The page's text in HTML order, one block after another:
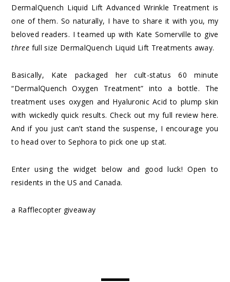
DermalQuench Liquid Lift Advanced Wrinkle Treatment is
one of them. So naturally, I have to share it with you, my
beloved readers. I teamed up with Kate Somerville to give
three full size DermalQuench Liquid Lift Treatments away.
Basically, Kate packaged her cult-status 60 minute
“DermalQuench Oxygen Treatment” into a bottle. The
treatment uses oxygen and Hyaluronic Acid to plump skin
with wickedly quick results. Check out my full review here.
And if you just can’t stand the suspense, I encourage you
to head over toSephora to pick one up stat.
Enter using the widget below and good luck! Open to
residents in the US and Canada.
a Rafflecopter giveaway